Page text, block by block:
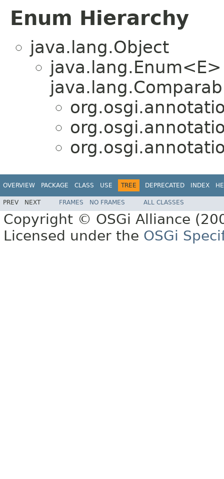
Enum Hierarchy
java.lang.Object
OVERVIEW PACKAGE CLASS USE TREE DEPRECATED INDEX
PREV NEXT FRAMES NO FRAMES ALL CLASSES
Copyright © OSGi Alliance
Licensed under the OSGi